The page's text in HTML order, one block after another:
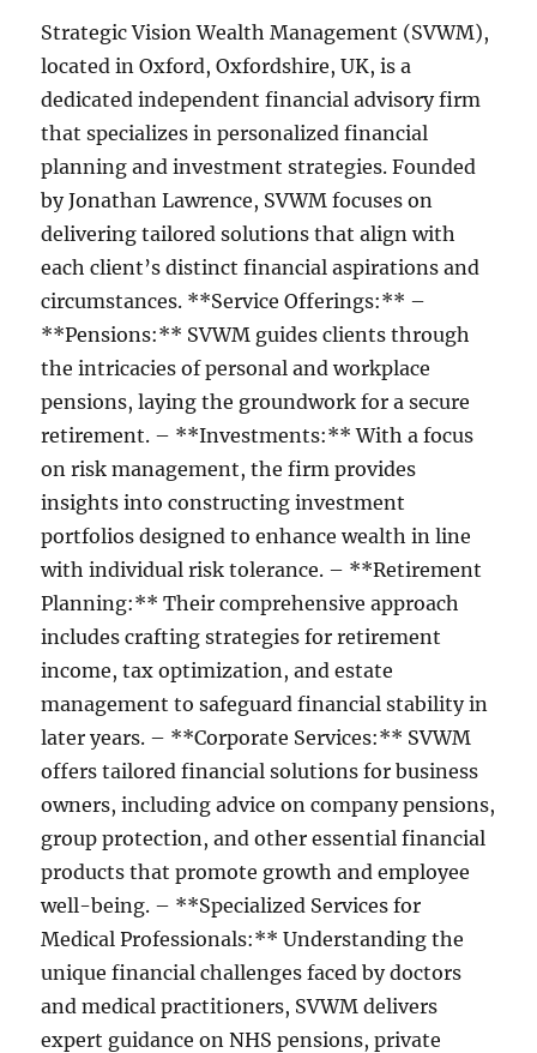
Strategic Vision Wealth Management (SVWM),
located in Oxford, Oxfordshire, UK, is a
dedicated independent financial advisory firm
that specializes in personalized financial
planning and investment strategies. Founded
by Jonathan Lawrence, SVWM focuses on
delivering tailored solutions that align with
each client’s distinct financial aspirations and
circumstances. **Service Offerings:** –
**Pensions:** SVWM guides clients through
the intricacies of personal and workplace
pensions, laying the groundwork for a secure
retirement. – **Investments:** With a focus
on risk management, the firm provides
insights into constructing investment
portfolios designed to enhance wealth in line
with individual risk tolerance. – **Retirement
Planning:** Their comprehensive approach
includes crafting strategies for retirement
income, tax optimization, and estate
management to safeguard financial stability in
later years. – **Corporate Services:** SVWM
offers tailored financial solutions for business
owners, including advice on company pensions,
group protection, and other essential financial
products that promote growth and employee
well-being. – **Specialized Services for
Medical Professionals:** Understanding the
unique financial challenges faced by doctors
and medical practitioners, SVWM delivers
expert guidance on NHS pensions, private